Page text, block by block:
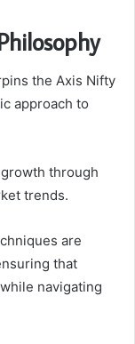
the Axis Nifty
approach to
through
trends.
are
that
navigating